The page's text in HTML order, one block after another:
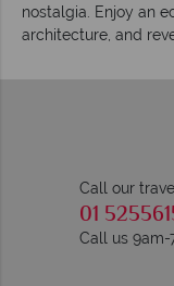
nostalgia. Enjoy an
architecture, and
Call our
01
Call us